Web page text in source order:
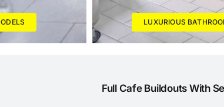
LUXURIOUS
Full Cafe Buildouts With